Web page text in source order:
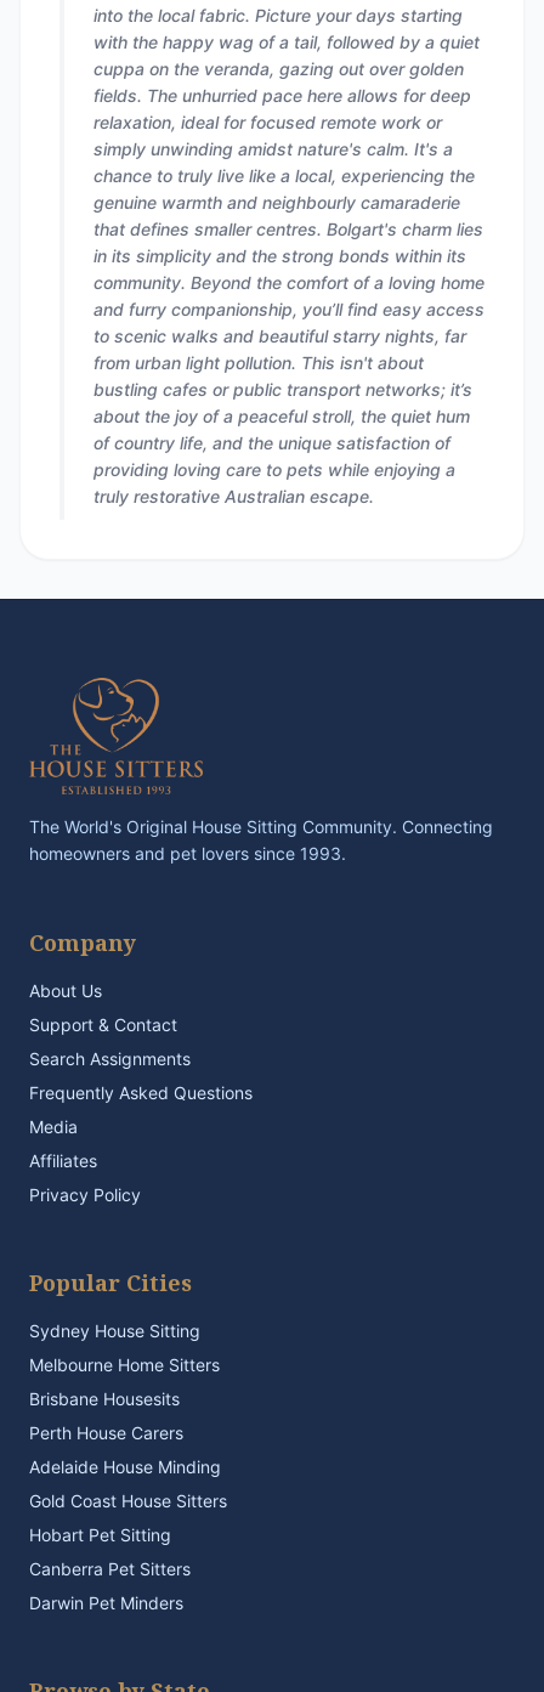
into the local fabric. Picture your days starting
with the happy wag of a tail, followed by a quiet
cuppa on the veranda, gazing out over golden
fields. The unhurried pace here allows for deep
relaxation, ideal for focused remote work or
simply unwinding amidst nature's calm. It's a
chance to truly live like a local, experiencing the
genuine warmth and neighbourly camaraderie
that defines smaller centres. Bolgart's charm lies
in its simplicity and the strong bonds within its
community. Beyond the comfort of a loving home
and furry companionship, you’ll find easy access
to scenic walks and beautiful starry nights, far
from urban light pollution. This isn't about
bustling cafes or public transport networks; it’s
about the joy of a peaceful stroll, the quiet hum
of country life, and the unique satisfaction of
providing loving care to pets while enjoying a
truly restorative Australian escape.
The World's Original House Sitting Community. Connecting
homeowners and pet lovers since 1993.
Company
About Us
Support & Contact
Search Assignments
Frequently Asked Questions
Media
Affiliates
Privacy Policy
Popular Cities
Sydney House Sitting
Melbourne Home Sitters
Brisbane Housesits
Perth House Carers
Adelaide House Minding
Gold Coast House Sitters
Hobart Pet Sitting
Canberra Pet Sitters
Darwin Pet Minders